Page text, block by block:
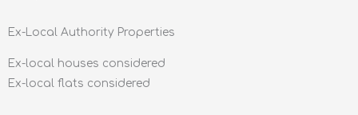
Ex-Local Authority Properties
Ex-local houses considered
Ex-local flats considered